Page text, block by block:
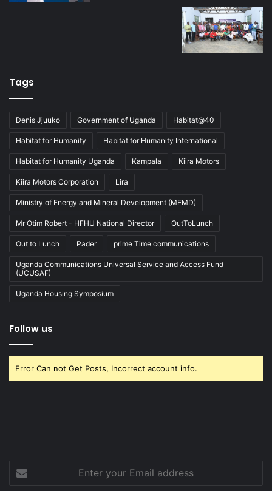
Tags
Denis Jjuuko Government of Uganda Habitat@40
Habitat for Humanity Habitat for Humanity International
Habitat for Humanity Uganda Kampala Kiira Motors
Kiira Motors Corporation Lira
Ministry of Energy and Mineral Development (MEMD)
Mr Otim Robert - HFHU National Director OutToLunch
Out to Lunch Pader prime Time communications
Uganda Communications Universal Service and Access Fund
(UCUSAF)
Uganda Housing Symposium
Follow us
Error Can not Get Posts, Incorrect account info.
your